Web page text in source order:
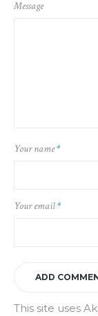
Message
Your name*
Your email*
This site uses